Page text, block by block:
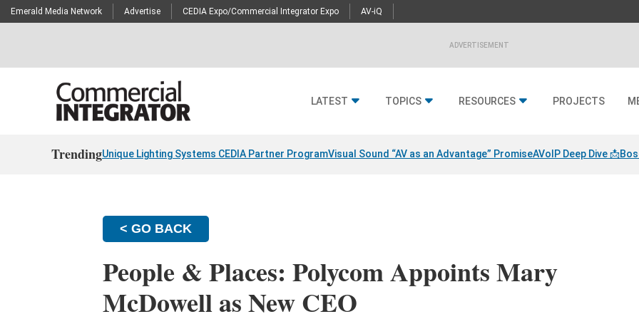
Emerald Media Network Advertise CEDIA Expo/Commercial Integrator Expo AV-iQ
ADVERTISEMENT
LATEST TOPICS RESOURCES PROJECTS
TrendingUnique Lighting Systems CEDIA Partner ProgramVisual Sound “AV as an Advantage” PromiseAVoIP Deep Dive 📩
< GO BACK
People & Places: Polycom Appoints Mary
McDowell as New CEO